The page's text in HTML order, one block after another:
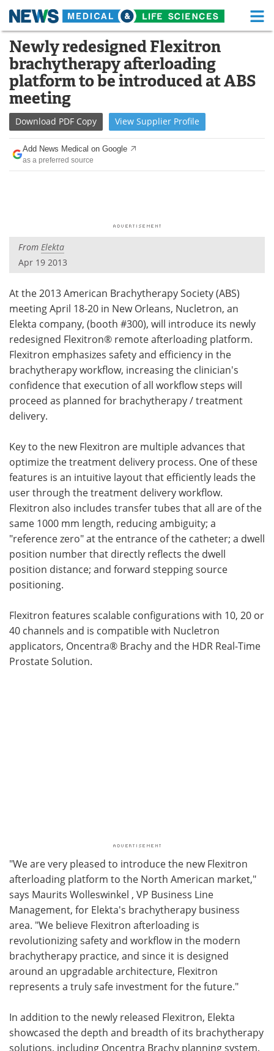
Skip
content
Medical Home Life Sciences Home
About Functional Food
News
Drugs Medical Devices
Interviews
Videos
Health & Personal Care
Meet the Team Advertise
Search Become a Member
Newly redesigned Flexitron
brachytherapy afterloading
platform to be introduced at ABS
meeting
Download PDF Copy View Supplier Profile
Add News Medical on Google
as a preferred source
From Elekta
Apr 19 2013
At the 2013 American Brachytherapy Society (ABS)
meeting April 18-20 in New Orleans, Nucletron, an
Elekta company, (booth #300), will introduce its newly
redesigned Flexitron® remote afterloading platform.
Flexitron emphasizes safety and efficiency in the
brachytherapy workflow, increasing the clinician's
confidence that execution of all workflow steps will
proceed as planned for brachytherapy / treatment
delivery.
Key to the new Flexitron are multiple advances that
optimize the treatment delivery process. One of these
features is an intuitive layout that efficiently leads the
user through the treatment delivery workflow.
Flexitron also includes transfer tubes that all are of the
same 1000 mm length, reducing ambiguity; a
"reference zero" at the entrance of the catheter; a dwell
position number that directly reflects the dwell
position distance; and forward stepping source
positioning.
Flexitron features scalable configurations with 10, 20 or
40 channels and is compatible with Nucletron
applicators, Oncentra® Brachy and the HDR Real-Time
Prostate Solution.
"We are very pleased to introduce the new Flexitron
afterloading platform to the North American market,"
says Maurits Wolleswinkel , VP Business Line
Management, for Elekta's brachytherapy business
area. "We believe Flexitron afterloading is
revolutionizing safety and workflow in the modern
brachytherapy practice, and since it is designed
around an upgradable architecture, Flexitron
represents a truly safe investment for the future."
In addition to the newly released Flexitron, Elekta
showcased the depth and breadth of its brachytherapy
solutions, including Oncentra Brachy planning system,